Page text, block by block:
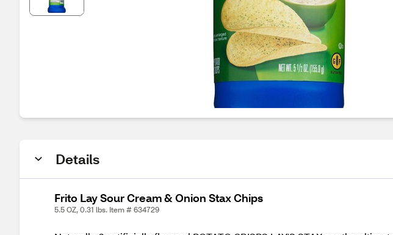
Details
Frito Lay Sour Cream & Onion Stax Chips
5.5 OZ, 0.31 lbs. Item # 634729